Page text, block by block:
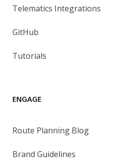
Telematics Integrations
GitHub
Tutorials
ENGAGE
Route Planning Blog
Brand Guidelines